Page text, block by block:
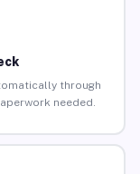
through
needed.